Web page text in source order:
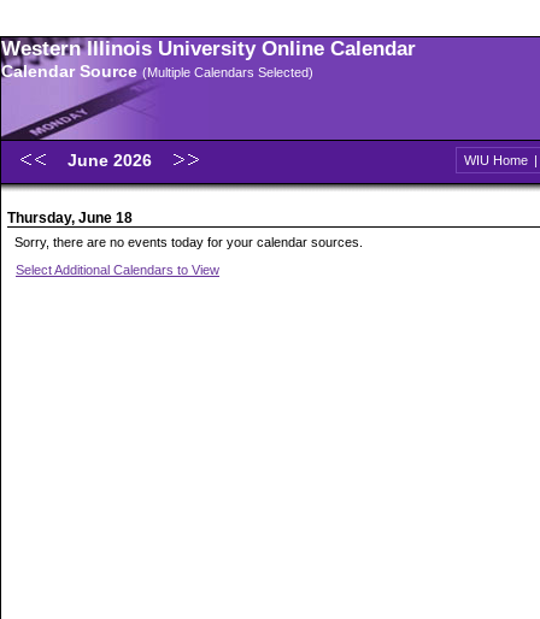
Western Illinois University Online Calendar
Calendar Source (Multiple Calendars Selected)
June 2026 WIU Home |
Thursday, June 18
Sorry, there are no events today for your calendar sources.
Select Additional Calendars to View